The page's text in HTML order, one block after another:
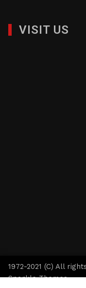
VISIT US
1972-2021 (C) All
Sparkle Themes